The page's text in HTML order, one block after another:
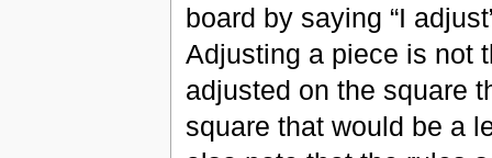
board by saying “I
Adjusting a piece is not
adjusted on the square
square that would be a